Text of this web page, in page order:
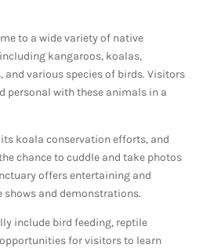
to a wide variety of native
kangaroos, koalas,
and various species of birds. Visitors
personal with these animals in a
koala conservation efforts, and
chance to cuddle and take photos
offers entertaining and
and demonstrations.
include bird feeding, reptile
for visitors to learn